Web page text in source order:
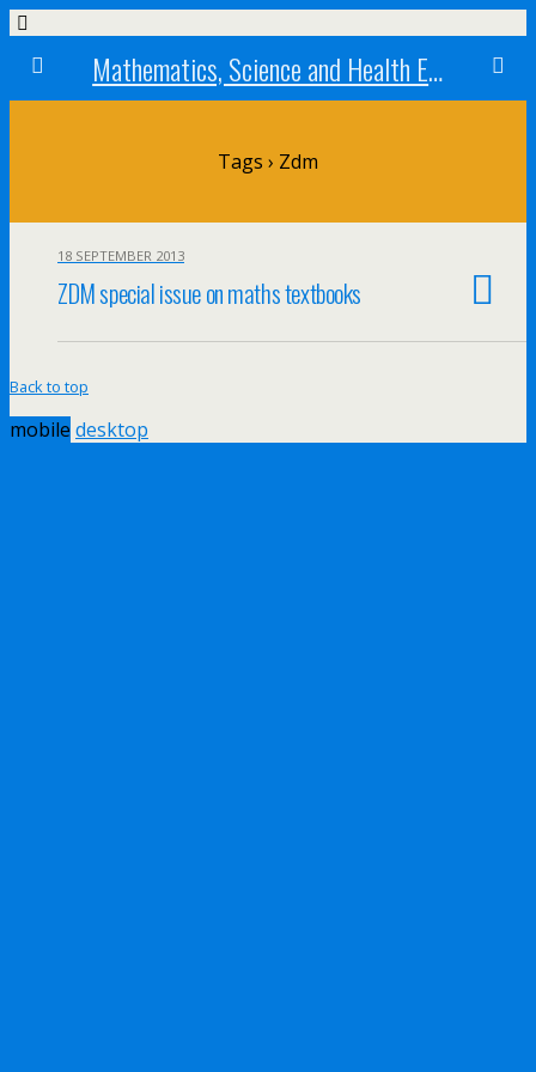
Mathematics, Science and Health Education research centre
Tags › Zdm
18 SEPTEMBER 2013
ZDM special issue on maths textbooks
Back to top
mobile desktop